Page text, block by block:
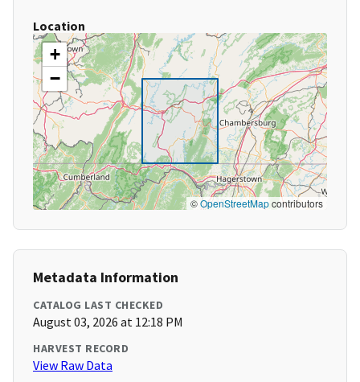
Location
+
−
©OpenStreetMapcontributors
Metadata Information
CATALOG LAST CHECKED
August 03, 2026 at 12:18 PM
HARVEST RECORD
View Raw Data